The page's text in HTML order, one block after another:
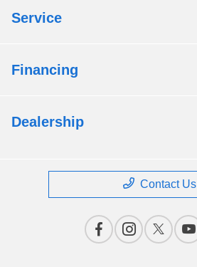
Service
Financing
Dealership
Contact Us